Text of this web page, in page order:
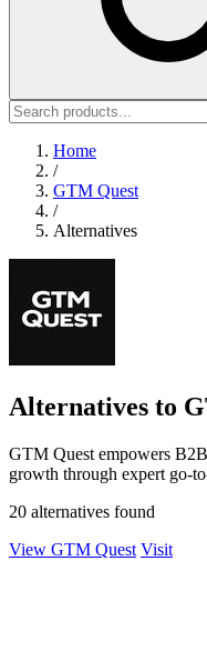
Home
/
GTM Quest
/
Alternatives
Alternatives to
GTM Quest empowers
growth through expert go-
20 alternatives found
View GTM Quest Visit